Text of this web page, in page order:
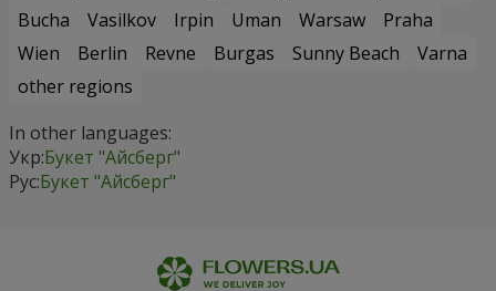
Bucha
Vasilkov Irpin Uman Warsaw
Praha
Wien
Berlin Revne Burgas Sunny Beach
Varna
other regions
In other languages:
Укр:Букет "Айсберг"
Рус:Букет "Айсберг"